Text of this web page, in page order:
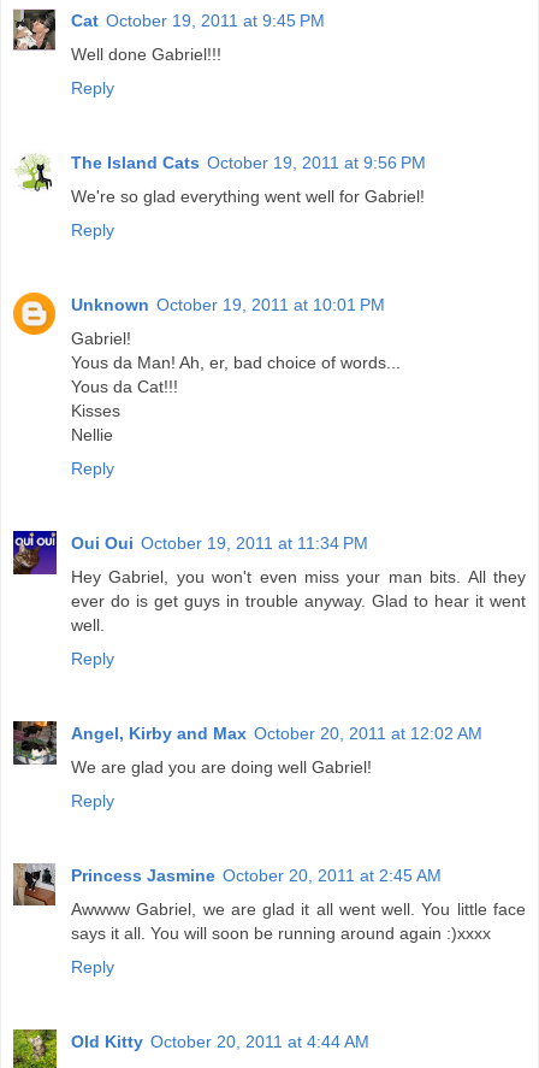
Cat October 19, 2011 at 9:45 PM
Well done Gabriel!!!
Reply
The Island Cats October 19, 2011 at 9:56 PM
We're so glad everything went well for Gabriel!
Reply
Unknown October 19, 2011 at 10:01 PM
Gabriel!
Yous da Man! Ah, er, bad choice of words...
Yous da Cat!!!
Kisses
Nellie
Reply
Oui Oui October 19, 2011 at 11:34 PM
Hey Gabriel, you won't even miss your man bits. All they
ever do is get guys in trouble anyway. Glad to hear it went
well.
Reply
Angel, Kirby and Max October 20, 2011 at 12:02 AM
We are glad you are doing well Gabriel!
Reply
Princess Jasmine October 20, 2011 at 2:45 AM
Awwww Gabriel, we are glad it all went well. You little face
says it all. You will soon be running around again :)xxxx
Reply
Old Kitty October 20, 2011 at 4:44 AM